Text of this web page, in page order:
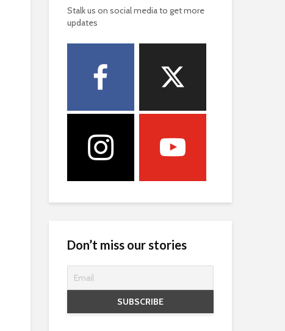
Stalk us on social media to get more
updates
Don’t miss our stories